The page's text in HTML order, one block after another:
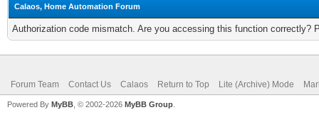
Calaos, Home Automation Forum
Authorization code mismatch. Are you accessing this function correctly?
Forum Team Contact Us Calaos Return to Top Lite (Archive) Mode
Powered By MyBB , © 2002-2026 MyBB Group